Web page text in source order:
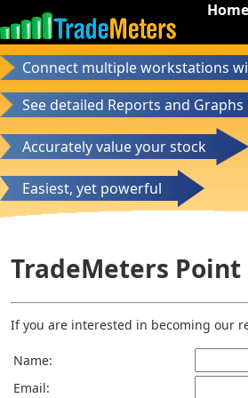
Home
Connect multiple workstations
See detailed Reports and Graphs
Accurately value your stock
Easiest, yet powerful
TradeMeters
If you are interested in becoming our
Name:
Email: